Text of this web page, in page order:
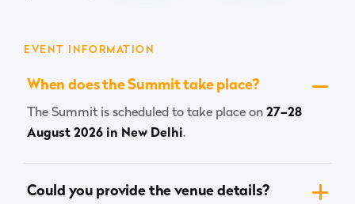
EVENT INFORMATION
When does the Summit take place?
The Summit is scheduled to take place on 27–28
August 2026 in New Delhi.
Could you provide the venue details?